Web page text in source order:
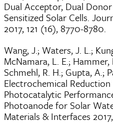
Dual Acceptor, Dual
Sensitized Solar Cells.
2017, 121 (16), 8770-8780.
Wang, J.; Waters, J. L.;
McNamara, L. E.;
Schmehl, R. H.; Gupta, A.;
Electrochemical
Photocatalytic
Photoanode for Solar
Materials & Interfaces